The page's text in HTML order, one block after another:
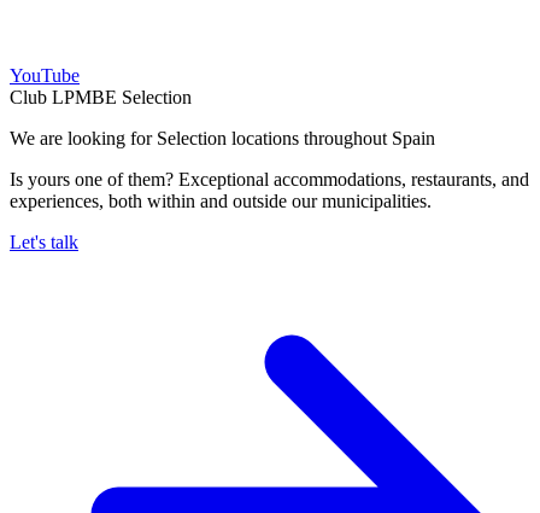
YouTube
Club LPMBE Selection
We are looking for Selection locations throughout Spain
Is yours one of them? Exceptional accommodations, restaurants, and
experiences, both within and outside our municipalities.
Let's talk